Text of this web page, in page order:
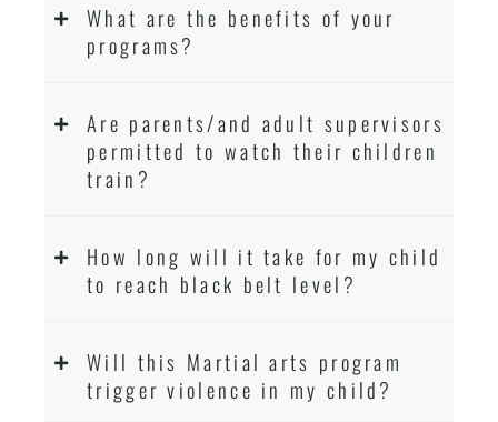
What are the benefits of your
programs?
Are parents/and adult supervisors
permitted to watch their children
train?
How long will it take for my child
to reach black belt level?
Will this Martial arts program
trigger violence in my child?